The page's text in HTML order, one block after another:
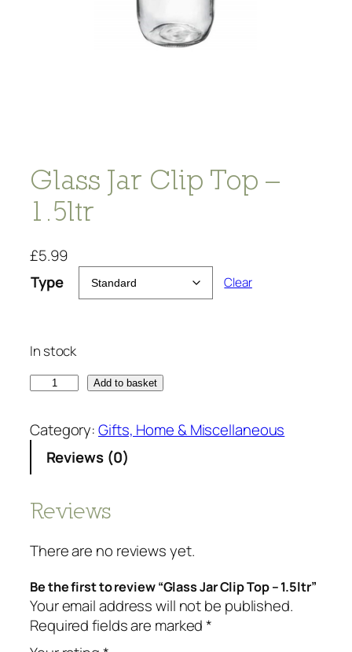
Glass Jar Clip Top –
1.5ltr
£5.99
Type
Clear
In stock
Add to basket
Category:Gifts, Home & Miscellaneous
Reviews (0)
Reviews
There are no reviews yet.
Be the first to review “Glass Jar Clip Top – 1.5ltr”
Your email address will not be published.
Required fields are marked*